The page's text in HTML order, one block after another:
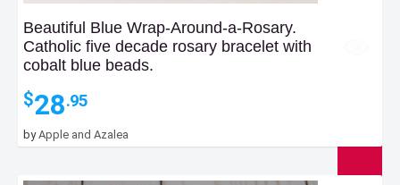
Beautiful Blue Wrap-Around-a-Rosary.
Catholic five decade rosary bracelet with
cobalt blue beads.
$28.95
byApple and Azalea